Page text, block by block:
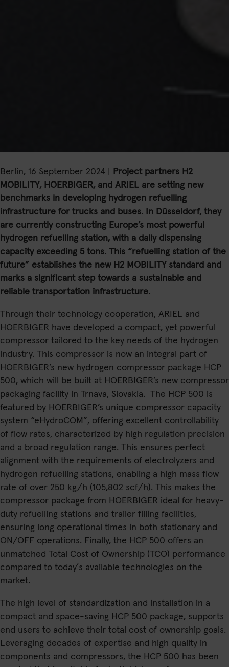
Berlin, 16 September 2024 |
Project partners H2
MOBILITY, HOERBIGER, and ARIEL are setting new
benchmarks in developing hydrogen refuelling
infrastructure for trucks and buses. In Düsseldorf, they
are currently constructing Europe’s most powerful
hydrogen refuelling station, with a daily dispensing
capacity exceeding 5 tons. This “refuelling station of the
future” establishes the new H2 MOBILITY standard and
marks a significant step towards a sustainable and
reliable transportation infrastructure.
Through their technology cooperation, ARIEL and
HOERBIGER have developed a compact, yet powerful
compressor tailored to the key needs of the hydrogen
industry. This compressor is now an integral part of
HOERBIGER’s new hydrogen compressor package HCP
500, which will be built at HOERBIGER’s new compressor
packaging facility in Trnava, Slovakia. The HCP 500 is
featured by HOERBIGER’s unique compressor capacity
system “eHydroCOM”, offering excellent controllability
of flow rates, characterized by high regulation precision
and a broad regulation range. This ensures perfect
alignment with the requirements of electrolyzers and
hydrogen refuelling stations, enabling a high mass flow
rate of over 250 kg/h (105,802 scf/h). This makes the
compressor package from HOERBIGER ideal for heavy-
duty refuelling stations and trailer filling facilities,
ensuring long operational times in both stationary and
ON/OFF operations. Finally, the HCP 500 offers an
unmatched Total Cost of Ownership (TCO) performance
compared to today´s available technologies on the
market.
The high level of standardization and installation in a
compact and space-saving HCP 500 package, supports
end users to achieve their total cost of ownership goals.
Leveraging decades of expertise and high quality in
components and compressors, the HCP 500 has been